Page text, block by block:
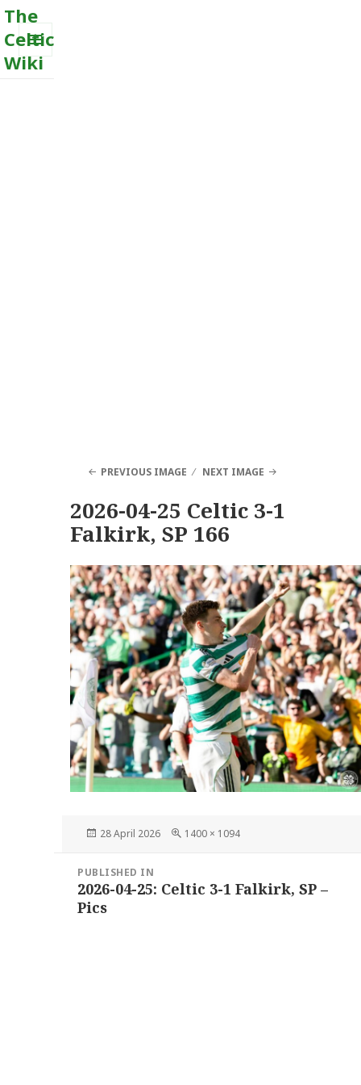
The
Celtic
Wiki
MENU
PREVIOUS IMAGE NEXT IMAGE
2026-04-25 Celtic 3-1
Falkirk, SP 166
Posted
28 April 2026
Full
1400 × 1094
navigation
PUBLISHED IN
2026-04-25: Celtic 3-1 Falkirk, SP –
Pics